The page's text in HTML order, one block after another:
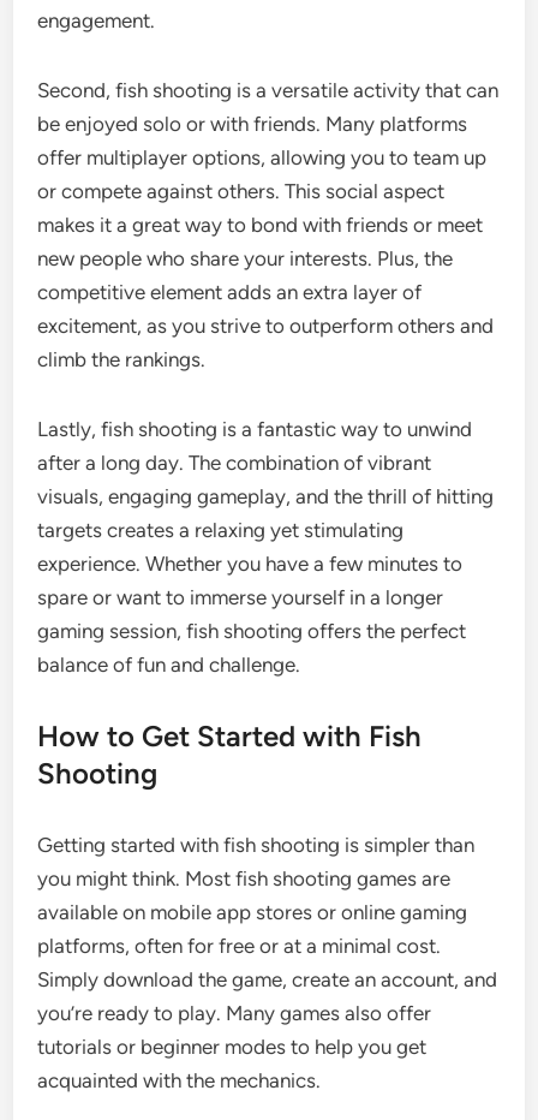
engagement.
Second, fish shooting is a versatile activity that can
be enjoyed solo or with friends. Many platforms
offer multiplayer options, allowing you to team up
or compete against others. This social aspect
makes it a great way to bond with friends or meet
new people who share your interests. Plus, the
competitive element adds an extra layer of
excitement, as you strive to outperform others and
climb the rankings.
Lastly, fish shooting is a fantastic way to unwind
after a long day. The combination of vibrant
visuals, engaging gameplay, and the thrill of hitting
targets creates a relaxing yet stimulating
experience. Whether you have a few minutes to
spare or want to immerse yourself in a longer
gaming session, fish shooting offers the perfect
balance of fun and challenge.
How to Get Started with Fish
Shooting
Getting started with fish shooting is simpler than
you might think. Most fish shooting games are
available on mobile app stores or online gaming
platforms, often for free or at a minimal cost.
Simply download the game, create an account, and
you’re ready to play. Many games also offer
tutorials or beginner modes to help you get
acquainted with the mechanics.